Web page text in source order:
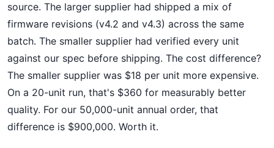
source. The larger supplier had shipped a mix of
firmware revisions (v4.2 and v4.3) across the same
batch. The smaller supplier had verified every unit
against our spec before shipping. The cost difference?
The smaller supplier was $18 per unit more expensive.
On a 20-unit run, that's $360 for measurably better
quality. For our 50,000-unit annual order, that
difference is $900,000. Worth it.